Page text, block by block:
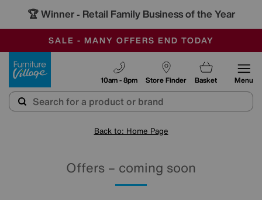
🏆 Winner - Retail Family Business of the Year
SALE - MANY OFFERS END TODAY
OUR STORES ARE AIR-CONDITIONED
SAVE MORE TODAY WITH MULTI-BUYS
Store Finder
10am - 8pm Basket Menu
Back to: Home Page
Offers – coming soon